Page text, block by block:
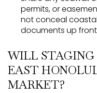
permits, or
not conceal
documents up
WILL
EAST
MARKET?